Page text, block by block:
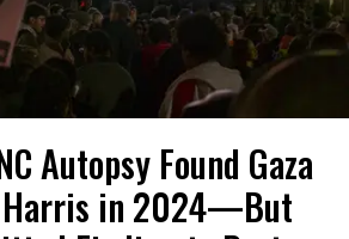
Autopsy Found Gaza
in 2024—But